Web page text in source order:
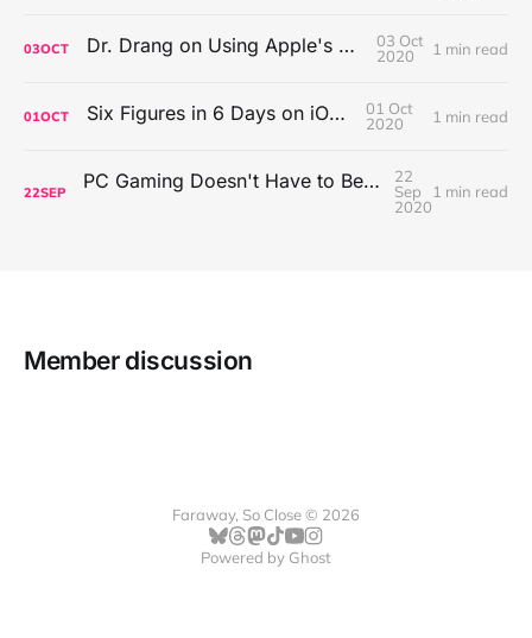
03OCT Dr. Drang on Using Apple's Notes App
03 Oct
2020
1 min read
01OCT Six Figures in 6 Days on iOS Icons
01 Oct
2020
1 min read
22SEP PC Gaming Doesn't Have to Be Expensive, But It Is Better Than macOS By a Mile
22
Sep
2020
1 min read
Member discussion
Faraway, So Close © 2026
Powered by Ghost